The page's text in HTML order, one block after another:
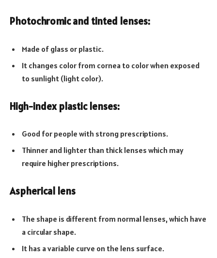
Photochromic and tinted lenses:
Made of glass or plastic.
It changes color from cornea to color when exposed
to sunlight (light color).
High-index plastic lenses:
Good for people with strong prescriptions.
Thinner and lighter than thick lenses which may
require higher prescriptions.
Aspherical lens
The shape is different from normal lenses, which have
a circular shape.
It has a variable curve on the lens surface.